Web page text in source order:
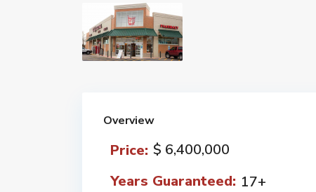
Overview
Price: $ 6,400,000
Years Guaranteed: 17+